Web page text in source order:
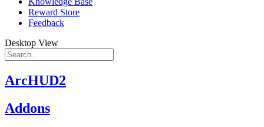
Reward Store
Feedback
Desktop View
ArcHUD2
Addons